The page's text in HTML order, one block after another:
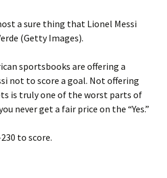
a sure thing that Lionel Messi
(Getty Images).
sportsbooks are offering a
not to score a goal. Not offering
is truly one of the worst parts of
never get a fair price on the “Yes.”
to score.